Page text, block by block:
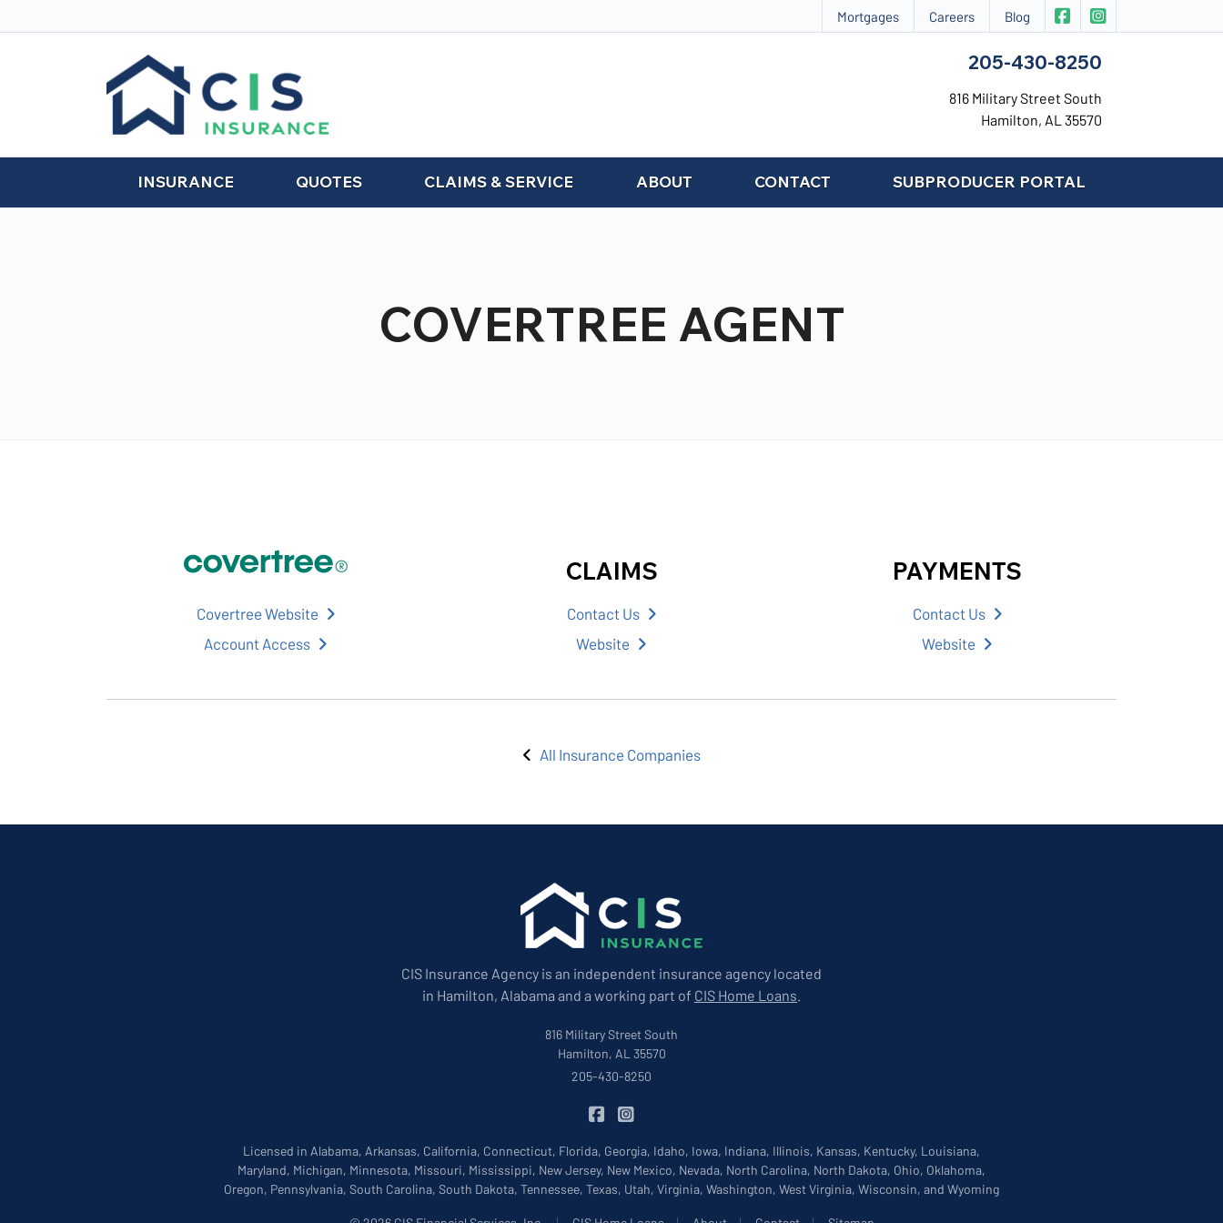
Mortgages Careers Blog CIS Insurance on
205-430-8250
816 Military Street South
Hamilton, AL 35570
INSURANCE QUOTES CLAIMS & SERVICE ABOUT CONTACT SUBPRODUCER PORTAL
COVERTREE AGENT
Covertree Website
Account Access
CLAIMS
Contact Us
Website
PAYMENTS
Contact Us
Website
All Insurance Companies
CIS Insurance Agency is an independent insurance agency located
in Hamilton, Alabama and a working part of CIS Home Loans.
816 Military Street South
Hamilton, AL 35570
205-430-8250
CIS Insurance on Facebook
Licensed in Alabama, Arkansas, California, Connecticut, Florida, Georgia, Idaho, Iowa, Indiana, Illinois, Kansas, Kentucky, Louisiana,
Maryland, Michigan, Minnesota, Missouri, Mississippi, New Jersey, New Mexico, Nevada, North Carolina, North Dakota, Ohio, Oklahoma,
Oregon, Pennsylvania, South Carolina, South Dakota, Tennessee, Texas, Utah, Virginia, Washington, West Virginia, Wisconsin, and Wyoming